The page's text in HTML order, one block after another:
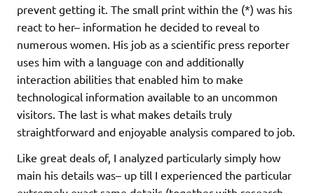
prevent getting it. The small print within the (*) was his
react to her– information he decided to reveal to
numerous women. His job as a scientific press reporter
uses him with a language con and additionally
interaction abilities that enabled him to make
technological information available to an uncommon
visitors. The last is what makes details truly
straightforward and enjoyable analysis compared to job.
Like great deals of, I analyzed particularly simply how
main his details was– up till I experienced the particular